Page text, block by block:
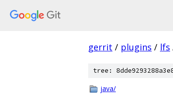
gerrit / plugins / lfs
tree:
java/